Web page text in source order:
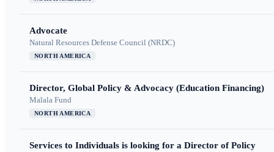
Advocate
Natural Resources Defense Council (NRDC)
NORTH AMERICA
Director, Global Policy & Advocacy (Education Financing)
Malala Fund
NORTH AMERICA
Services to Individuals is looking for a Director of Policy